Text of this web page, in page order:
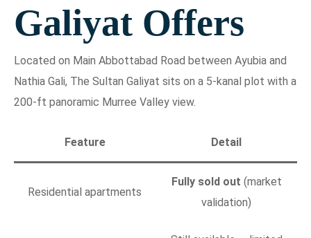
Galiyat Offers
Located on Main Abbottabad Road between Ayubia and
Nathia Gali, The Sultan Galiyat sits on a 5-kanal plot with a
200-ft panoramic Murree Valley view.
Feature Detail
Residential apartments
Fully sold out (market
validation)